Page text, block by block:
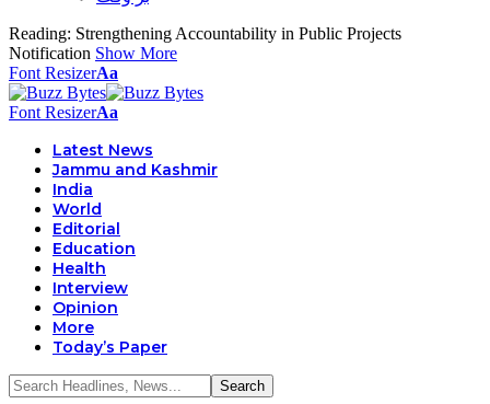
Reading: Strengthening Accountability in Public Projects
Notification Show More
Font ResizerAa
Font ResizerAa
Latest News
Jammu and Kashmir
India
World
Editorial
Education
Health
Interview
Opinion
More
Today’s Paper